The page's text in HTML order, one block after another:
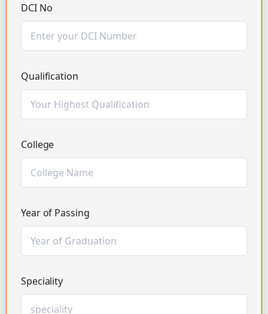
DCI No
Qualification
College
Year of Passing
Speciality